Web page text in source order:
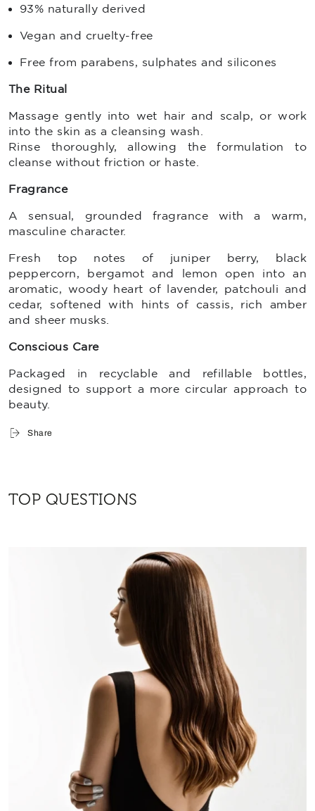
93% naturally derived
Vegan and cruelty-free
Free from parabens, sulphates and silicones
The Ritual
Massage gently into wet hair and scalp, or work
into the skin as a cleansing wash.
Rinse thoroughly, allowing the formulation to
cleanse without friction or haste.
Fragrance
A sensual, grounded fragrance with a warm,
masculine character.
Fresh top notes of juniper berry, black
peppercorn, bergamot and lemon open into an
aromatic, woody heart of lavender, patchouli and
cedar, softened with hints of cassis, rich amber
and sheer musks.
Conscious Care
Packaged in
recyclable and refillable bottles,
designed to support a more circular approach to
beauty.
Share
TOP QUESTIONS